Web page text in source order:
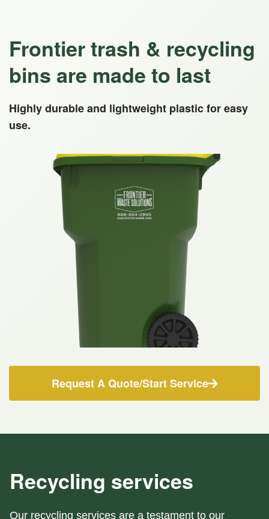
Frontier trash & recycling
bins are made to last
Highly durable and lightweight plastic for easy
use.
Request A Quote/Start Service
Recycling services
Our recycling services are a testament to our